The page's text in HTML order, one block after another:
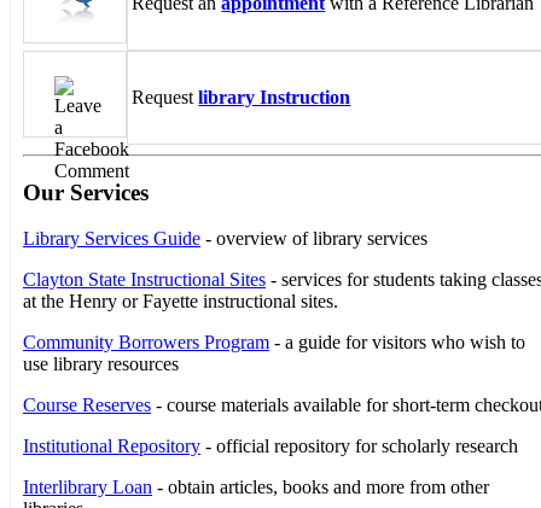
Requestlibrary Instruction
Our Services
Library Services Guide - overview of library services
Clayton State Instructional Sites - services for students taking
at the Henry or Fayette instructional sites.
Community Borrowers Program - a guide for visitors who wish to
use library resources
Course Reserves - course materials available for short-term
Institutional Repository - official repository for scholarly research
Interlibrary Loan - obtain articles, books and more from other